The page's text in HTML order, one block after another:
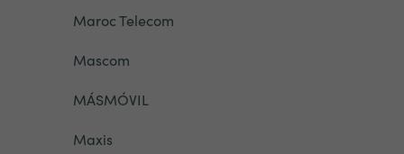
Maroc Telecom
Mascom
MÁSMÓVIL
Maxis